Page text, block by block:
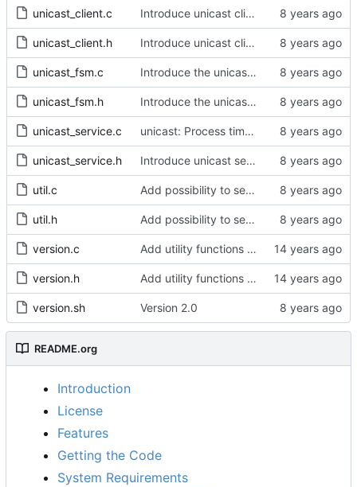
unicast_client.c Introduce unicast client logic.
unicast_client.h Introduce unicast client logic.
unicast_fsm.c Introduce the unicast client finite state machine.
unicast_fsm.h Introduce the unicast client finite state machine.
unicast_service.c unicast: Process timeouts equal to current time.
unicast_service.h Introduce unicast service.
util.c Add possibility to set clockIdentity
util.h Add possibility to set clockIdentity
version.c Add utility functions to get the software version string.
version.h Add utility functions to get the software version string.
version.sh Version 2.0
README.org
Introduction
License
Features
Getting the Code
System Requirements